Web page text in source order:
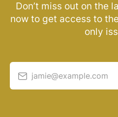
Don’t miss out on the
now to get access to
only
jamie@example.com